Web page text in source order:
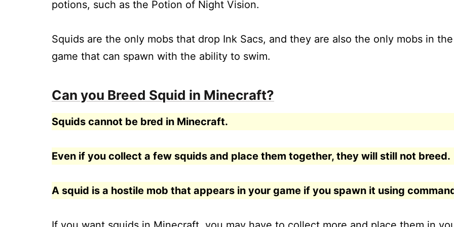
potions, such as the Potion of Night Vision.
Squids are the only mobs that drop Ink Sacs, and they are also the only mobs in the
game that can spawn with the ability to swim.
Can you Breed Squid in Minecraft?
Squids cannot be bred in Minecraft.
Even if you collect a few squids and place them together, they will still not breed.
A squid is a hostile mob that appears in your game if you spawn it using